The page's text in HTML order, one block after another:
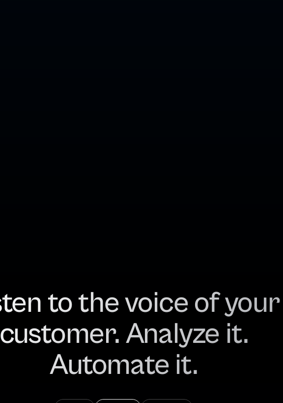
to the voice of your
customer. Analyze it.
Automate it.